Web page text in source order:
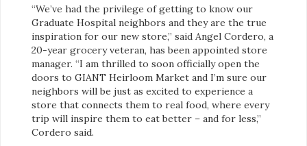
“We’ve had the privilege of getting to know our
Graduate Hospital neighbors and they are the true
inspiration for our new store,” said Angel Cordero, a
20-year grocery veteran, has been appointed store
manager. “I am thrilled to soon officially open the
doors to GIANT Heirloom Market and I’m sure our
neighbors will be just as excited to experience a
store that connects them to real food, where every
trip will inspire them to eat better – and for less,”
Cordero said.